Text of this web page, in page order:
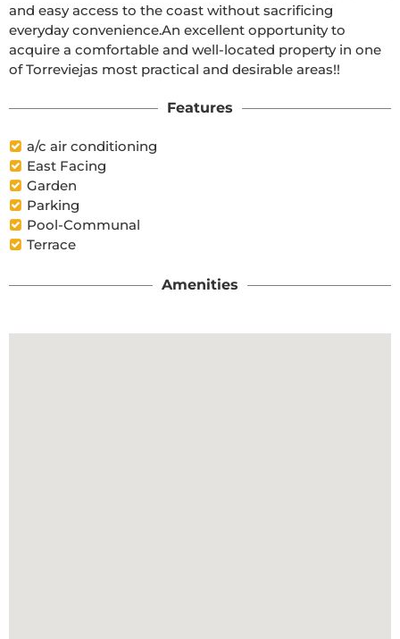
and easy access to the coast without sacrificing
everyday convenience.An excellent opportunity to
acquire a comfortable and well-located property in one
of Torreviejas most practical and desirable areas!!
Features
a/c air conditioning
East Facing
Garden
Parking
Pool-Communal
Terrace
Amenities